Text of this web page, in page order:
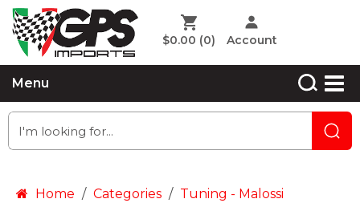
$0.00 (0) Account
Menu
Home Categories
Tuning - Malossi